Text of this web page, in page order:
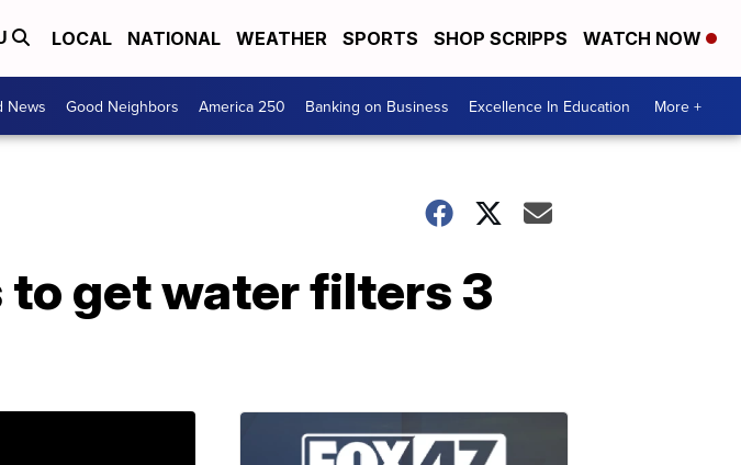
LOCAL NATIONAL WEATHER SPORTS SHOP SCRIPPS WATCH NOW
News Good Neighbors America 250 Banking on Business Excellence In Education More +
get water filters 3